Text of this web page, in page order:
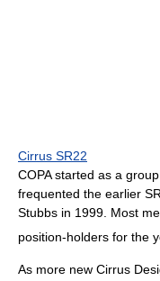
Cirrus SR22
COPA started as a
frequented the earlier
Stubbs in 1999. Most
position-holders for the
As more new Cirrus